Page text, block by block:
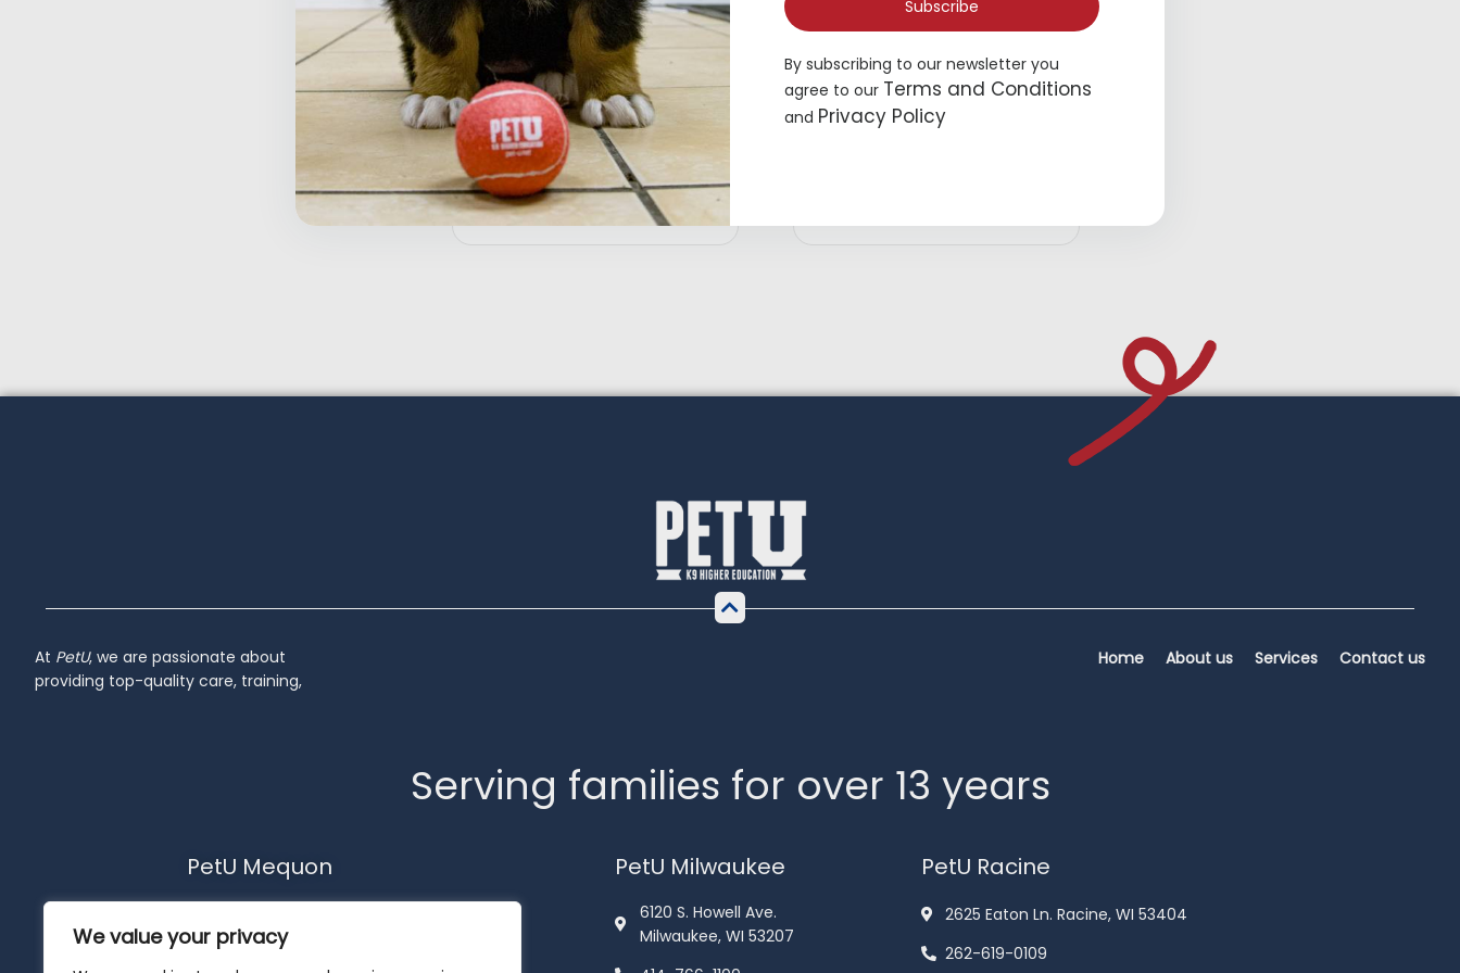
We value your privacy
Top Paw® Blue Stripe Button Up
Dog Shirt
$19.99
Top Paw® Green Dog Overalls
At PetU, we are passionate about
providing top-quality care, training,
Home About us Services Contact us
Serving families for over 13 years
PetU Mequon
Mequon, WI 53092
PetU Milwaukee
6120 S. Howell Ave.
Milwaukee, WI 53207
PetU Racine
2625 Eaton Ln. Racine, WI 53404
262-619-0109
Inactive
Subscribe
By subscribing to our newsletter you
agree to our Terms and Conditions
and Privacy Policy